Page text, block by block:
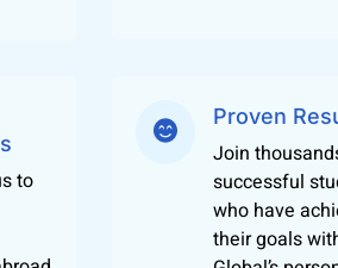
in Jaipur. Our certification
qualifications as our foreign
or work. What more, we are located
languages.
to
Proven
Join
successful
who have
their goals